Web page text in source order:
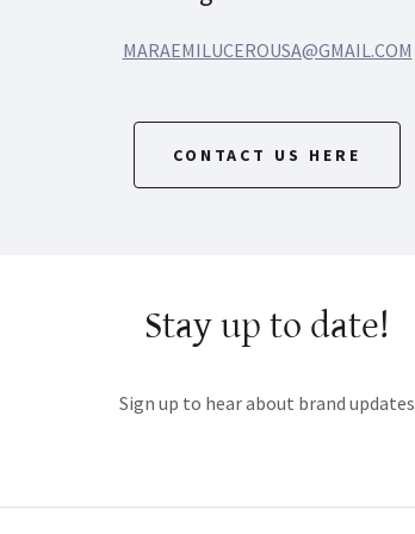
MARAEMILUCEROUSA@GMAIL.COM
CONTACT US HERE
Stay up to date!
Sign up to hear about brand updates